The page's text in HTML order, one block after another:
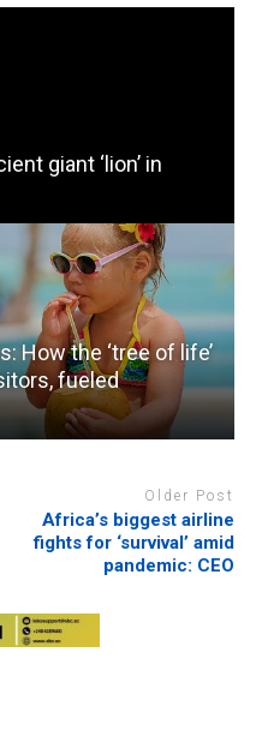
giant ‘lion’ in
How the ‘tree of life’
fueled
Older Post
Africa’s biggest airline
fights for ‘survival’ amid
pandemic: CEO